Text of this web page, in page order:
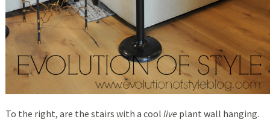
To the right, are the stairs with a cool live plant wall hanging.